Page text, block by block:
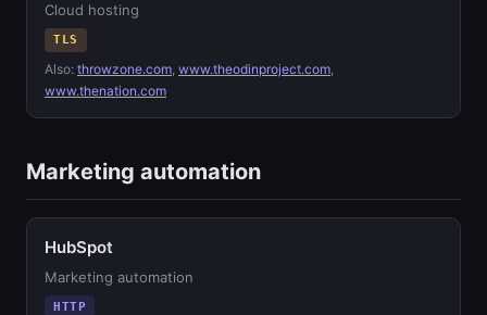
Cloud hosting
TLS
Also: throwzone.com, www.theodinproject.com,
www.thenation.com
Marketing automation
HubSpot
Marketing automation
HTTP